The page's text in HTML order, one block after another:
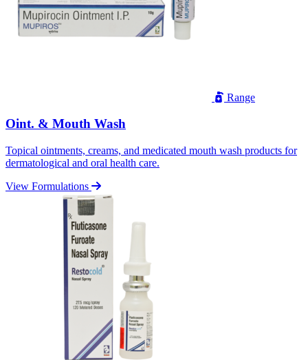
Range
Oint. & Mouth Wash
Topical ointments, creams, and medicated mouth wash products for
dermatological and oral health care.
View Formulations